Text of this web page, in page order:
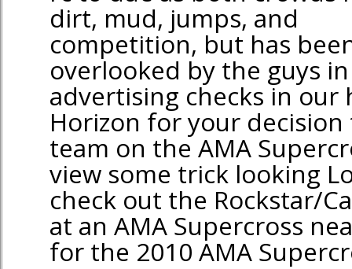
dirt, mud, jumps, and
competition, but has
overlooked by the guys
advertising checks in our
Horizon for your
team on the AMA
view some trick looking
check out the Rockstar/
at an AMA Supercross
for the 2010 AMA